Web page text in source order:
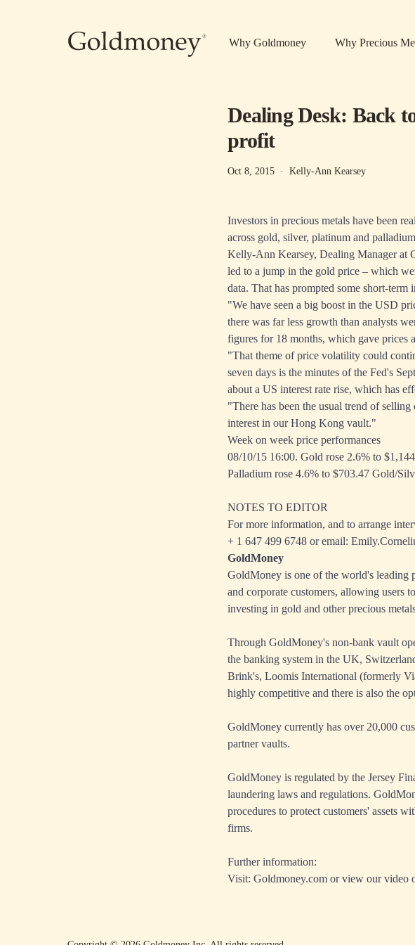
Why Goldmoney Why Precious
Dealing Desk: Back
profit
Oct 8, 2015 · Kelly-Ann Kearsey
Investors in precious metals have been
across gold, silver, platinum and
Kelly-Ann Kearsey, Dealing Manager at
led to a jump in the gold price – which
data. That has prompted some short-
"We have seen a big boost in the USD
there was far less growth than analysts
figures for 18 months, which gave prices
"That theme of price volatility could
seven days is the minutes of the Fed's
about a US interest rate rise, which has
"There has been the usual trend of
interest in our Hong Kong vault."
Week on week price performances
08/10/15 16:00. Gold rose 2.6% to
Palladium rose 4.6% to $703.47 Gold/
NOTES TO EDITOR
For more information, and to arrange
+ 1 647 499 6748 or email:
GoldMoney
GoldMoney is one of the world's leading
and corporate customers, allowing users
investing in gold and other precious
Through GoldMoney's non-bank vault
the banking system in the UK,
Brink's, Loomis International (formerly
highly competitive and there is also the
GoldMoney currently has over 20,000
partner vaults.
GoldMoney is regulated by the Jersey
laundering laws and regulations.
procedures to protect customers' assets
firms.
Further information:
Visit: Goldmoney.com or view ourvideo